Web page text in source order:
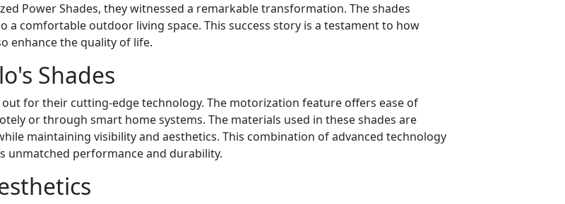
Power Shades, they witnessed a remarkable transformation. The shades
a comfortable outdoor living space. This success story is a testament to how
enhance the quality of life.
Shades
for their cutting-edge technology. The motorization feature offers ease of
or through smart home systems. The materials used in these shades are
maintaining visibility and aesthetics. This combination of advanced technology
unmatched performance and durability.